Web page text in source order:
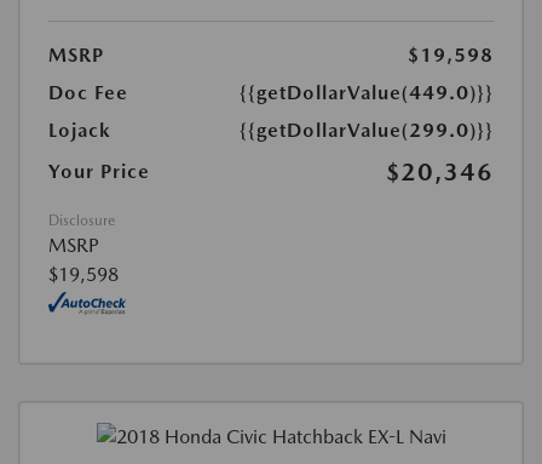
MSRP
$19,598
Doc Fee
{{getDollarValue(449.0)}}
Lojack
{{getDollarValue(299.0)}}
Your Price
$20,346
Disclosure
MSRP
$19,598